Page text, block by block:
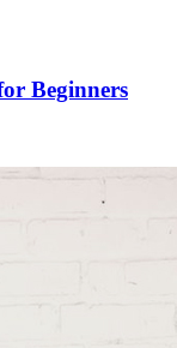
Beginners